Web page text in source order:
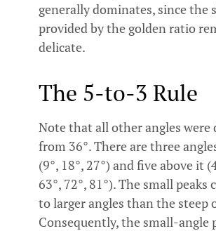
generally dominates, since the
provided by the golden ratio
delicate.
The 5-to-3 Rule
Note that all other angles were
from 36°. There are three
(9°, 18°, 27°) and five above it
63°, 72°, 81°). The small peaks
to larger angles than the steep
Consequently, the small-angle